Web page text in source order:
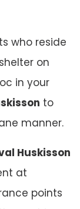
who reside
on
in your
to
manner.
Huskisson
at
points